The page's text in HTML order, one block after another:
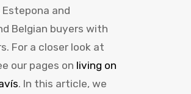
and
Belgian buyers with
For a closer look at
our pages on living on
. In this article, we